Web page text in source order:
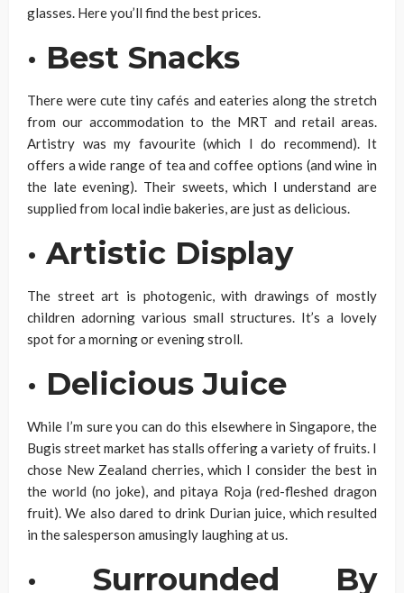
glasses. Here you’ll find the best prices.
· Best Snacks
There were cute tiny cafés and eateries along the stretch
from our accommodation to the MRT and retail areas.
Artistry was my favourite (which I do recommend). It
offers a wide range of tea and coffee options (and wine in
the late evening). Their sweets, which I understand are
supplied from local indie bakeries, are just as delicious.
·Artistic Display
The street art is photogenic, with drawings of mostly
children adorning various small structures. It’s a lovely
spot for a morning or evening stroll.
· Delicious Juice
While I’m sure you can do this elsewhere in Singapore, the
Bugis street market has stalls offering a variety of fruits. I
chose New Zealand cherries, which I consider the best in
the world (no joke), and pitaya Roja (red-fleshed dragon
fruit). We also dared to drink Durian juice, which resulted
in the salesperson amusingly laughing at us.
· Surrounded By